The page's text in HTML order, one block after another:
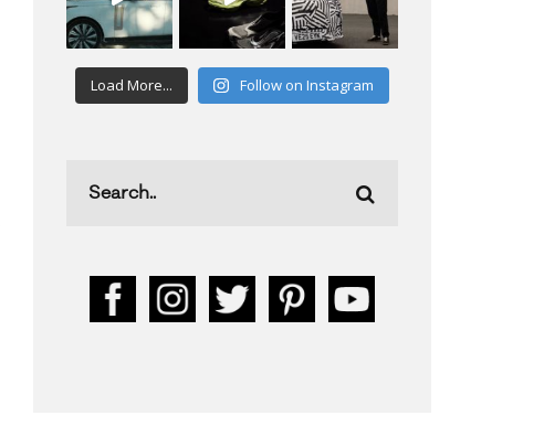
Load More... Follow on Instagram